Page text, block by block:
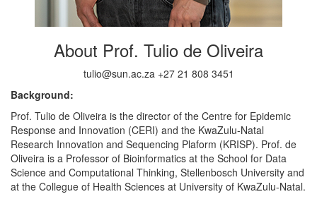
About Prof. Tulio de Oliveira
tulio@sun.ac.za +27 21 808 3451
Background:
Prof. Tulio de Oliveira is the director of the Centre for Epidemic
Response and Innovation (CERI) and the KwaZulu-Natal
Research Innovation and Sequencing Plaform (KRISP). Prof. de
Oliveira is a Professor of Bioinformatics at the School for Data
Science and Computational Thinking, Stellenbosch University and
at the Collegue of Health Sciences at University of KwaZulu-Natal.